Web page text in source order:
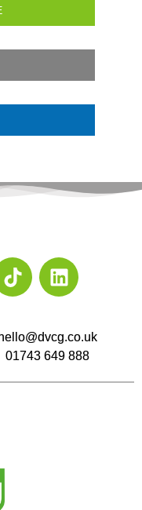
hello@dvcg.co.uk
01743 649 888